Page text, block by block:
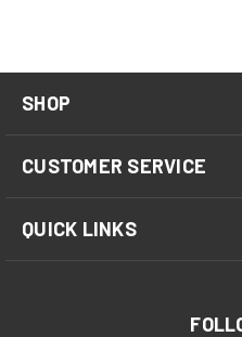
SHOP
CUSTOMER SERVICE
QUICK LINKS